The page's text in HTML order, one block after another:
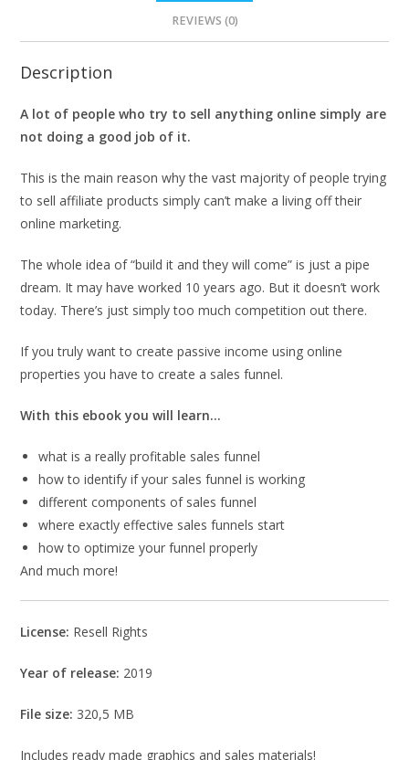
REVIEWS (0)
Description
A lot of people who try to sell anything online simply are
not doing a good job of it.
This is the main reason why the vast majority of people trying
to sell affiliate products simply can’t make a living off their
online marketing.
The whole idea of “build it and they will come” is just a pipe
dream. It may have worked 10 years ago. But it doesn’t work
today. There’s just simply too much competition out there.
If you truly want to create passive income using online
properties you have to create a sales funnel.
With this ebook you will learn…
what is a really profitable sales funnel
how to identify if your sales funnel is working
different components of sales funnel
where exactly effective sales funnels start
how to optimize your funnel properly
And much more!
License: Resell Rights
Year of release: 2019
File size: 320,5 MB
Includes ready made graphics and sales materials!